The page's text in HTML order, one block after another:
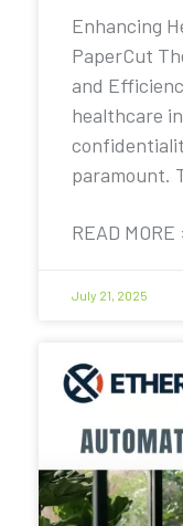
Enhancing
PaperCut
and
healthcare
paramount.
READ MORE
July 21, 2025